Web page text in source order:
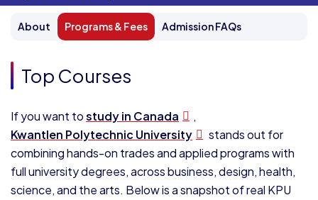
About Programs & Fees Admission FAQs
Top Courses
If you want tostudy in Canada
,
Kwantlen Polytechnic University
stands out for
combining hands-on trades and applied programs with
full university degrees, across business, design, health,
science, and the arts. Below is a snapshot of real KPU